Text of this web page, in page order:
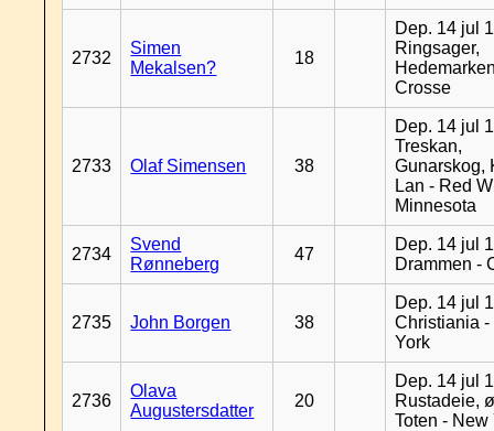
2732
Simen
Mekalsen?
18
Dep. 14 jul
Ringsager,
Crosse
2733 Olaf Simensen 38
Dep. 14 jul
Treskan,
Gunarskog,
Lan - Red
Minnesota
2734
Svend
Rønneberg
47
Dep. 14 jul
Drammen -
2735 John Borgen 38
Dep. 14 jul
Christiania -
York
2736
Olava
Augustersdatter
20
Dep. 14 jul
Rustadeie,
Toten - New